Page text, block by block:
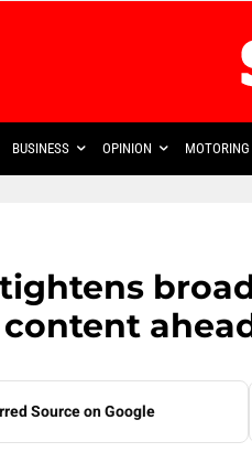
BUSINESS OPINION MOTORING
Source on Google